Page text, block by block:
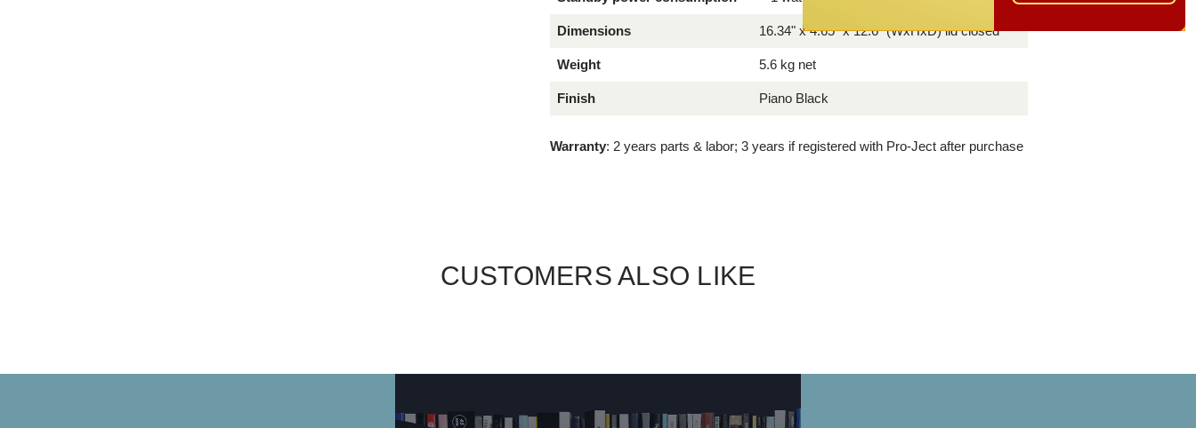
Dimensions 16.34" x 4.65" x 12.6" (WxHxD) lid closed
Weight 5.6 kg net
Finish Piano Black
Warranty: 2 years parts & labor; 3 years if registered with Pro-Ject after purchase
CUSTOMERS ALSO LIKE